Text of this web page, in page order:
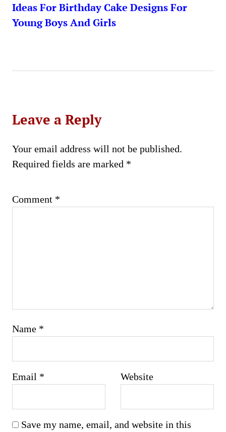
Ideas For Birthday Cake Designs For
Young Boys And Girls
Leave a Reply
Your email address will not be published.
Required fields are marked *
Comment *
Name *
Email * Website
Save my name, email, and website in this